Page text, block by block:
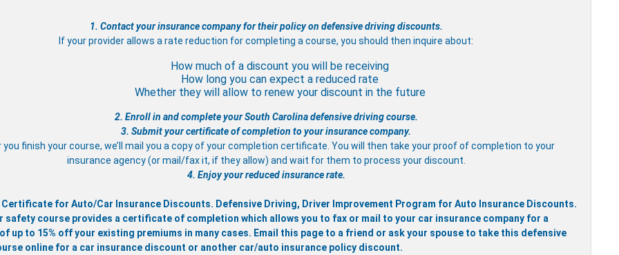
1. Contact your insurance company for their policy on defensive driving discounts.
If your provider allows a rate reduction for completing a course, you should then inquire about:
How much of a discount you will be receiving
How long you can expect a reduced rate
Whether they will allow to renew your discount in the future
2. Enroll in and complete your South Carolina defensive driving course.
3. Submit your certificate of completion to your insurance company.
finish your course, we’ll mail you a copy of your completion certificate. You will then take your proof of completion to your
insurance agency (or mail/fax it, if they allow) and wait for them to process your discount.
4. Enjoy your reduced insurance rate.
Certificate for Auto/Car Insurance Discounts. Defensive Driving, Driver Improvement Program for Auto Insurance Discounts.
safety course provides a certificate of completion which allows you to fax or mail to your car insurance company for a
up to 15% off your existing premiums in many cases. Email this page to a friend or ask your spouse to take this defensive
online for a car insurance discount or another car/auto insurance policy discount.